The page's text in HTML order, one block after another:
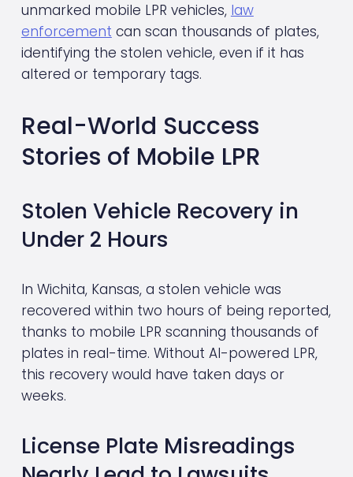
unmarked mobile LPR vehicles, law
enforcement can scan thousands of plates,
identifying the stolen vehicle, even if it has
altered or temporary tags.
Real-World Success
Stories of Mobile LPR
Stolen Vehicle Recovery in
Under 2 Hours
In Wichita, Kansas, a stolen vehicle was
recovered within two hours of being reported,
thanks to mobile LPR scanning thousands of
plates in real-time. Without AI-powered LPR,
this recovery would have taken days or
weeks.
License Plate Misreadings